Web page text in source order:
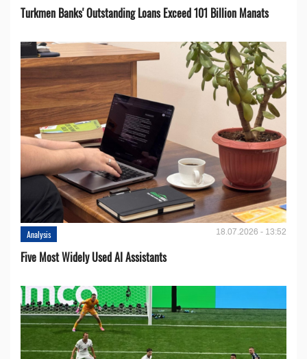
Turkmen Banks' Outstanding Loans Exceed 101 Billion Manats
Analysis 18.07.2026 - 13:52
Five Most Widely Used AI Assistants